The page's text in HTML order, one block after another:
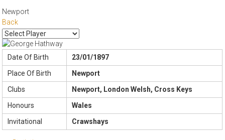
Newport
Back
Date Of Birth
23/01/1897
Place Of Birth
Newport
Clubs
Newport, London Welsh, Cross Keys
Honours
Wales
Invitational
Crawshays